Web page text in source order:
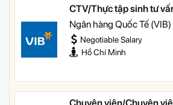
CTV/Thực tập sinh tư
nhân
Negotiable Salary
Hồ Chí Minh